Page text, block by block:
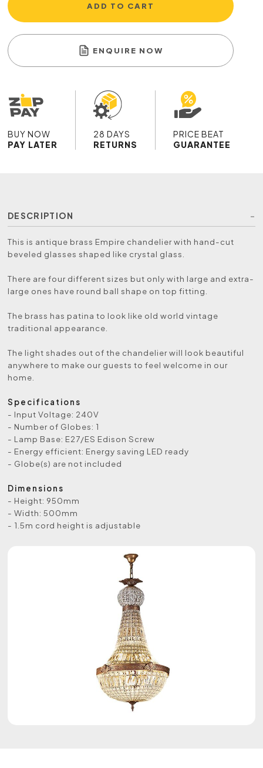
ADD TO CART
ENQUIRE NOW
BUY NOW
PAY LATER
28 DAYS
RETURNS
PRICE BEAT
GUARANTEE
DESCRIPTION
This is antique brass Empire chandelier with hand-cut
beveled glasses shaped like crystal glass.
There are four different sizes but only with large and extra-
large ones have round ball shape on top fitting.
The brass has patina to look like old world vintage
traditional appearance.
The light shades out of the chandelier will look beautiful
anywhere to make our guests to feel welcome in our
home.
Specifications
- Input Voltage: 240V
- Number of Globes: 1
- Lamp Base: E27/ES Edison Screw
- Energy efficient: Energy saving LED ready
- Globe(s) are not included
Dimensions
- Height: 950mm
- Width: 500mm
- 1.5m cord height is adjustable